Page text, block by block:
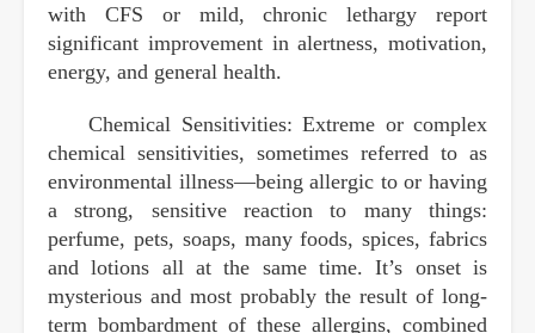
with CFS or mild, chronic lethargy report
significant improvement in alertness, motivation,
energy, and general health.
Chemical Sensitivities: Extreme or complex
chemical sensitivities, sometimes referred to as
environmental illness—being allergic to or having
a strong, sensitive reaction to many things:
perfume, pets, soaps, many foods, spices, fabrics
and lotions all at the same time. It’s onset is
mysterious and most probably the result of long-
term bombardment of these allergins, combined